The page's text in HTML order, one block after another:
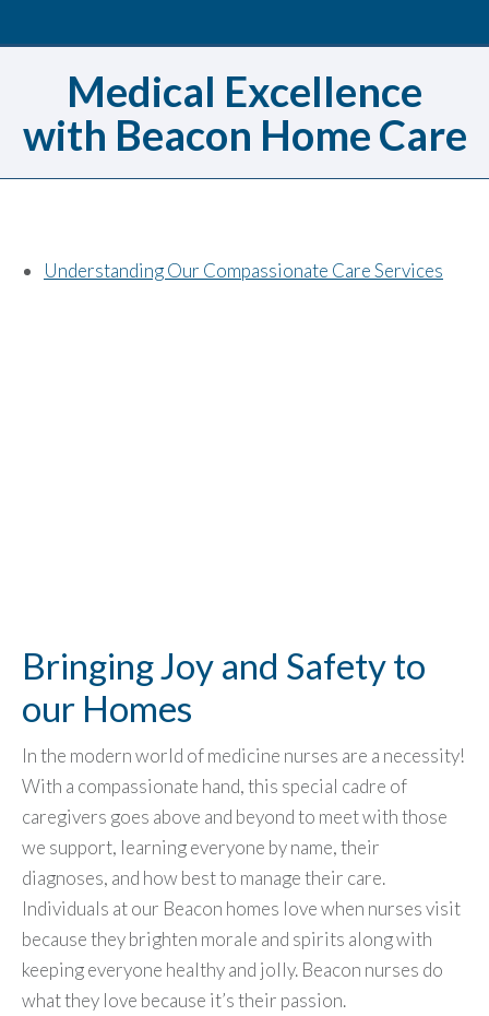
Medical Excellence
with Beacon Home Care
Understanding Our Compassionate Care Services
Bringing Joy and Safety to
our Homes
In the modern world of medicine nurses are a necessity!
With a compassionate hand, this special cadre of
caregivers goes above and beyond to meet with those
we support, learning everyone by name, their
diagnoses, and how best to manage their care.
Individuals at our Beacon homes love when nurses visit
because they brighten morale and spirits along with
keeping everyone healthy and jolly. Beacon nurses do
what they love because it’s their passion.